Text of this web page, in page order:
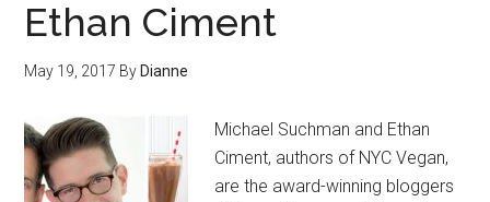
Ethan Ciment
May 19, 2017 By Dianne
Michael Suchman and Ethan
Ciment, authors of NYC Vegan,
are the award-winning bloggers